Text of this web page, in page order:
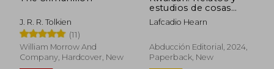
J. R. R. Tolkien
(11)
William Morrow And
Company, Hardcover, New
estudios de cosas
extrañas (in Spanish)
Lafcadio Hearn
Abducción Editorial, 2024,
Paperback, New